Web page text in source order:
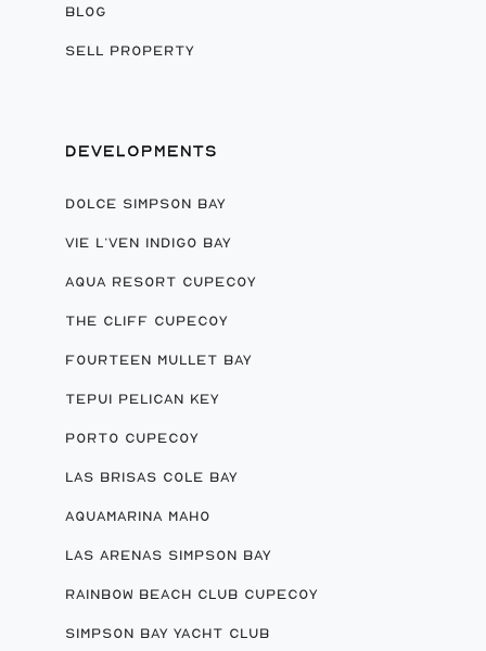
BLOG
SELL PROPERTY
DEVELOPMENTS
DOLCE SIMPSON BAY
VIE L’VEN INDIGO BAY
AQUA RESORT CUPECOY
THE CLIFF CUPECOY
FOURTEEN MULLET BAY
TEPUI PELICAN KEY
PORTO CUPECOY
LAS BRISAS COLE BAY
AQUAMARINA MAHO
LAS ARENAS SIMPSON BAY
RAINBOW BEACH CLUB CUPECOY
SIMPSON BAY YACHT CLUB